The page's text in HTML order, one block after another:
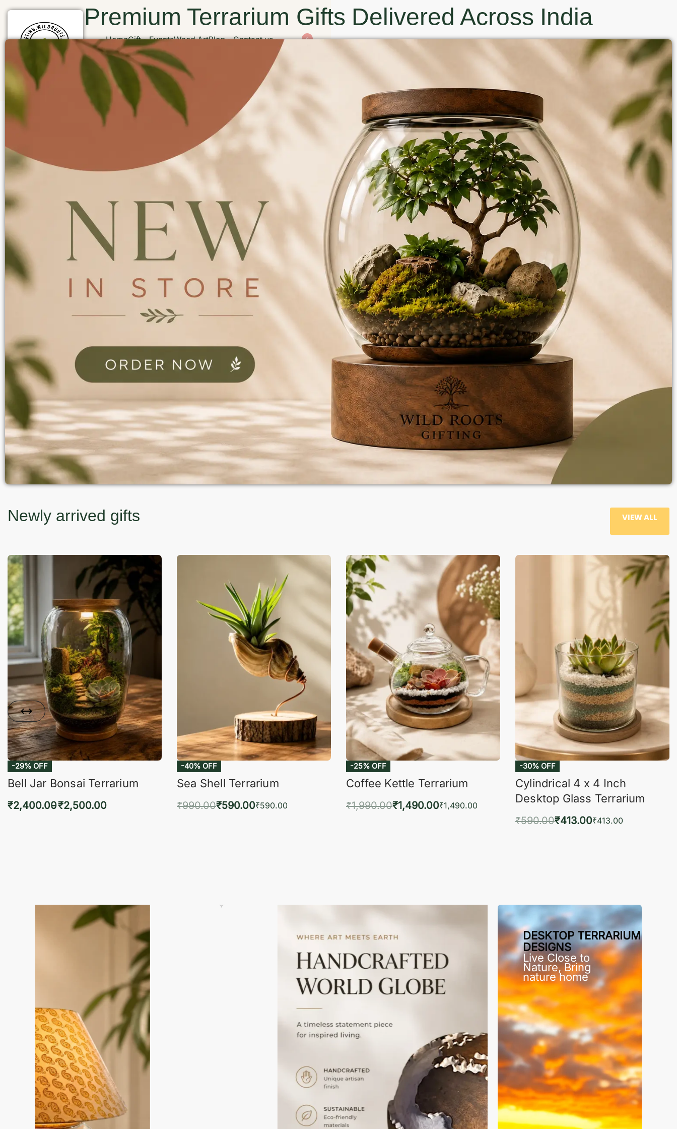
HomeGift EventsWood ArtBlog Contact us 0
Premium Terrarium Gifts Delivered Across India
Newly arrived gifts VIEW ALL
-29% OFF
Bell Jar Bonsai Terrarium
₹2,400.00₹2,500.00
-40% OFF
Sea Shell Terrarium
₹990.00₹590.00₹590.00
-25% OFF
Coffee Kettle Terrarium
₹1,990.00₹1,490.00₹1,490.00
-30% OFF
Cylindrical 4 x 4 Inch
Desktop Glass Terrarium
₹590.00₹413.00₹413.00
DESKTOP TERRARIUM
DESIGNS
Live Close to
Nature, Bring
nature home